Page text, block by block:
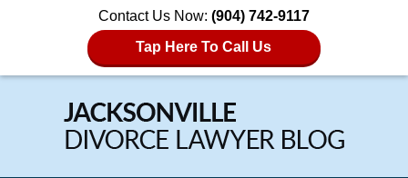
Contact Us Now: (904) 742-9117
Tap Here To Call Us